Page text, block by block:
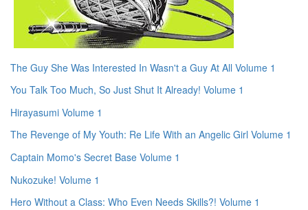
The Guy She Was Interested In Wasn't a Guy At All Volume 1
You Talk Too Much, So Just Shut It Already! Volume 1
Hirayasumi Volume 1
The Revenge of My Youth: Re Life With an Angelic Girl Volume 1
Captain Momo's Secret Base Volume 1
Nukozuke! Volume 1
Hero Without a Class: Who Even Needs Skills?! Volume 1